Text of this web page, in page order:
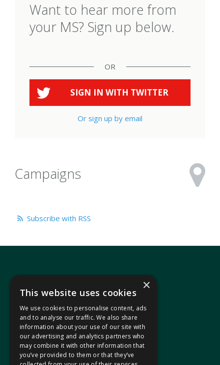
Want to hear more from
your MS? Sign up below.
OR
SIGN IN WITH TWITTER
Or sign up by email
Campaigns
Subscribe with RSS
In your area
Pontypridd Cynon Merthyr
×
This website uses cookies
We use cookies to personalise content, ads
and to analyse our traffic. We also share
information about your use of our site with
our advertising and analytics partners who
may combine it with other information that
you’ve provided to them or that they’ve